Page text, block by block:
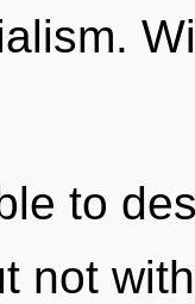
to
not